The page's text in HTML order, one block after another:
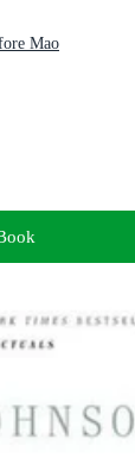
Mao